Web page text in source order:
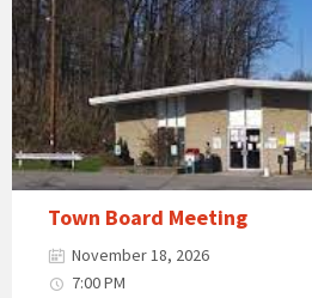
Town Board Meeting
November 18, 2026
7:00 PM